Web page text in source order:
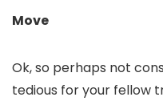
Move
Ok, so perhaps not
tedious for your fellow